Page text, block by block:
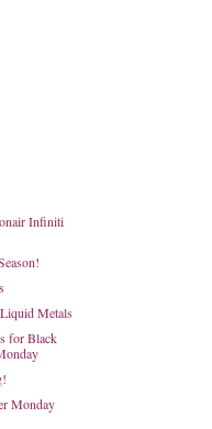
Infiniti
Metals
for Black
Monday